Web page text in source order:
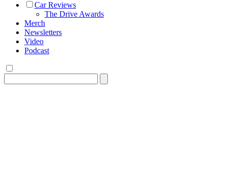
Car Reviews
The Drive Awards
Merch
Newsletters
Video
Podcast
for: